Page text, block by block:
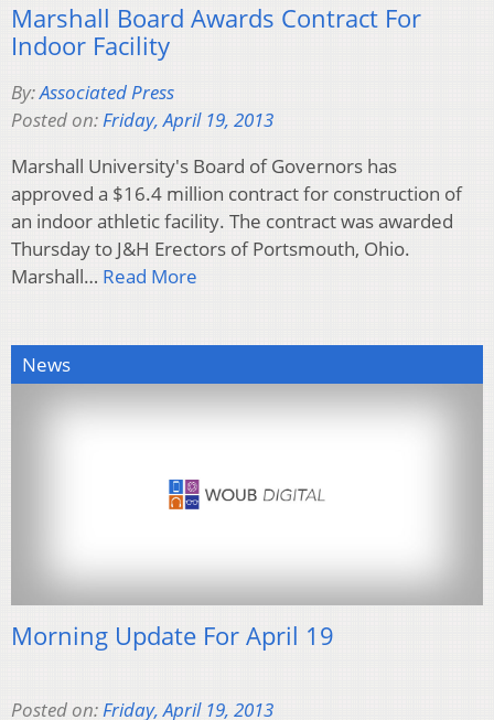
Marshall Board Awards Contract For
Indoor Facility
By:Associated Press
Posted on:Friday, April 19, 2013
Marshall University's Board of Governors has
approved a $16.4 million contract for construction of
an indoor athletic facility. The contract was awarded
Thursday to J&H Erectors of Portsmouth, Ohio.
Marshall… Read More
News
Morning Update For April 19
Posted on:Friday, April 19, 2013